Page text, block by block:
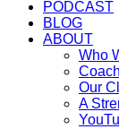
PODCAST
BLOG
ABOUT
Who
Our
A